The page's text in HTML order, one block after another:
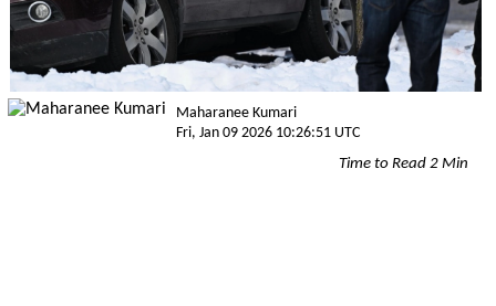
Maharanee Kumari
Fri, Jan 09 2026 10:26:51 UTC
Time to Read 2 Min